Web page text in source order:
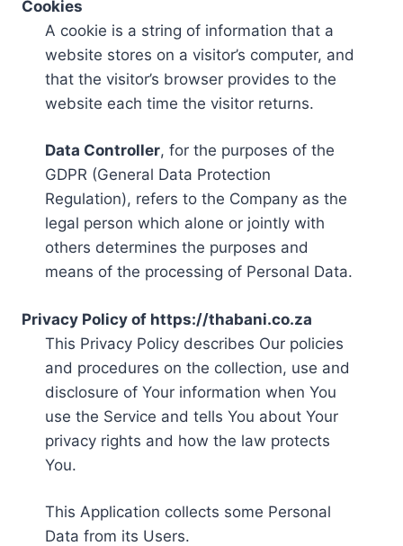
Cookies
A cookie is a string of information that a
website stores on a visitor’s computer, and
that the visitor’s browser provides to the
website each time the visitor returns.
Data Controller, for the purposes of the
GDPR (General Data Protection
Regulation), refers to the Company as the
legal person which alone or jointly with
others determines the purposes and
means of the processing of Personal Data.
Privacy Policy of https://thabani.co.za
This Privacy Policy describes Our policies
and procedures on the collection, use and
disclosure of Your information when You
use the Service and tells You about Your
privacy rights and how the law protects
You.
This Application collects some Personal
Data from its Users.